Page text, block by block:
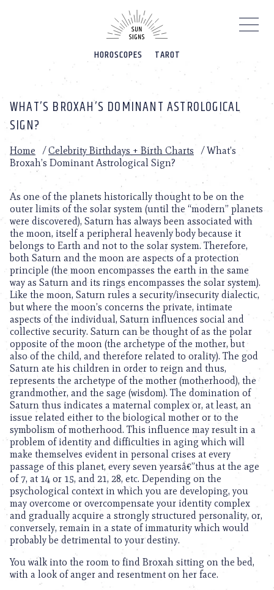
HOROSCOPES TAROT
WHAT’S BROXAH’S DOMINANT ASTROLOGICAL
SIGN?
Home /Celebrity Birthdays + Birth Charts /What’s
Broxah’s Dominant Astrological Sign?
As one of the planets historically thought to be on the
outer limits of the solar system (until the “modern” planets
were discovered), Saturn has always been associated with
the moon, itself a peripheral heavenly body because it
belongs to Earth and not to the solar system. Therefore,
both Saturn and the moon are aspects of a protection
principle (the moon encompasses the earth in the same
way as Saturn and its rings encompasses the solar system).
Like the moon, Saturn rules a security/insecurity dialectic,
but where the moon’s concerns the private, intimate
aspects of the individual, Saturn influences social and
collective security. Saturn can be thought of as the polar
opposite of the moon (the archetype of the mother, but
also of the child, and therefore related to orality). The god
Saturn ate his children in order to reign and thus,
represents the archetype of the mother (motherhood), the
grandmother, and the sage (wisdom). The domination of
Saturn thus indicates a maternal complex or, at least, an
issue related either to the biological mother or to the
symbolism of motherhood. This influence may result in a
problem of identity and difficulties in aging which will
make themselves evident in personal crises at every
passage of this planet, every seven yearsâ€”thus at the age
of 7, at 14 or 15, and 21, 28, etc. Depending on the
psychological context in which you are developing, you
may overcome or overcompensate your identity complex
and gradually acquire a strongly structured personality, or,
conversely, remain in a state of immaturity which would
probably be detrimental to your destiny.
You walk into the room to find Broxah sitting on the bed,
with a look of anger and resentment on her face.